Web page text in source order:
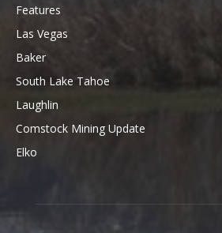
Features
Las Vegas
Baker
South Lake Tahoe
Laughlin
Comstock Mining Update
Elko